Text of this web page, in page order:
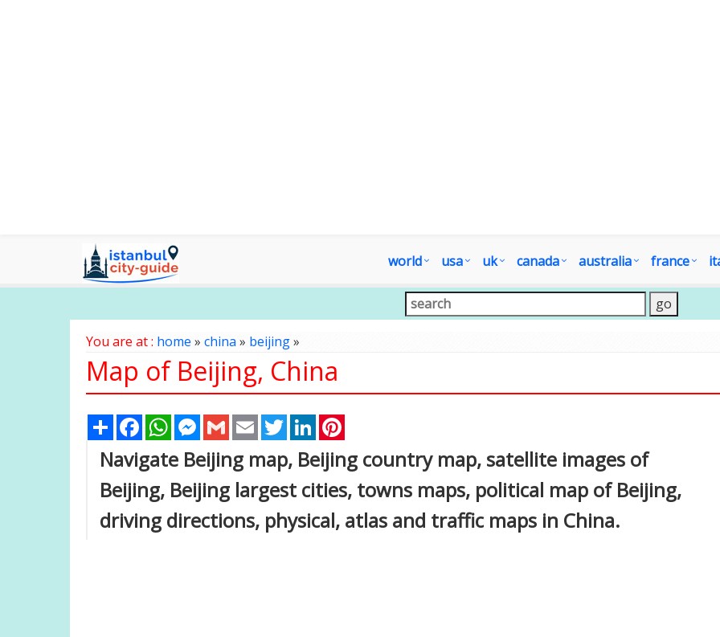
world usa uk canada australia france
You are at : home » china» beijing»
Map of Beijing, China
Share FacebookWhatsAppMessenger
Gmail Email TwitterLinkedIn
Navigate Beijing map, Beijing country map, satellite images of
Beijing, Beijing largest cities, towns maps, political map of Beijing,
driving directions, physical, atlas and traffic maps in China.